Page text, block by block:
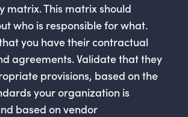
matrix. This matrix should
who is responsible for what.
you have their contractual
agreements. Validate that they
provisions, based on the
your organization is
based on vendor